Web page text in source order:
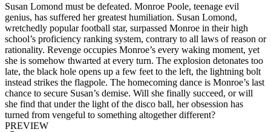
Susan Lomond must be defeated. Monroe Poole, teenage evil
genius, has suffered her greatest humiliation. Susan Lomond,
wretchedly popular football star, surpassed Monroe in their high
school’s proficiency ranking system, contrary to all laws of reason or
rationality. Revenge occupies Monroe’s every waking moment, yet
she is somehow thwarted at every turn. The explosion detonates too
late, the black hole opens up a few feet to the left, the lightning bolt
instead strikes the flagpole. The homecoming dance is Monroe’s last
chance to secure Susan’s demise. Will she finally succeed, or will
she find that under the light of the disco ball, her obsession has
turned from vengeful to something altogether different?
PREVIEW